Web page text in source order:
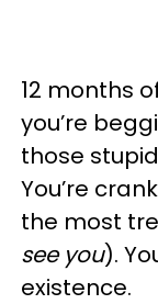
12 months
you’re
those
You’re
the most
see you).
existence.